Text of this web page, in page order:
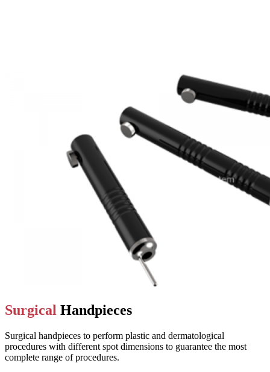
Surgical Handpieces
Surgical handpieces to perform plastic and dermatological
procedures with different spot dimensions to guarantee the most
complete range of procedures.